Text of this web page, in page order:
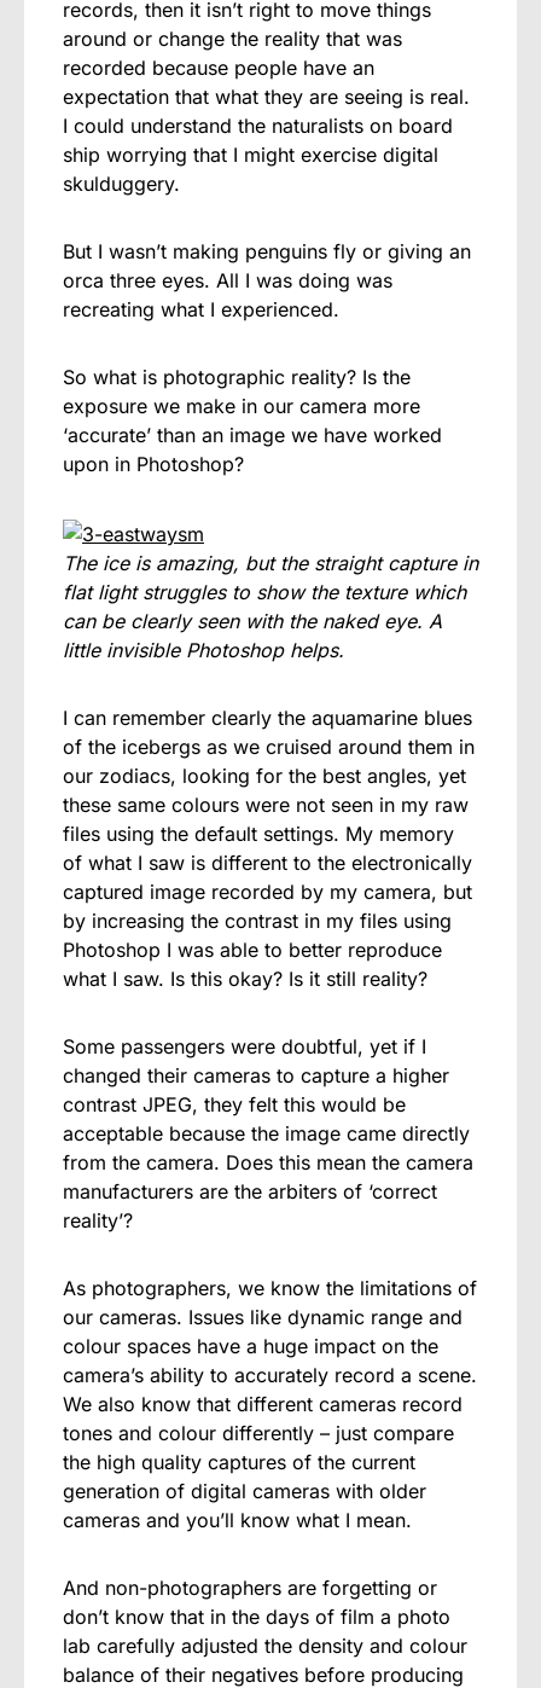
records, then it isn’t right to move things
around or change the reality that was
recorded because people have an
expectation that what they are seeing is real.
I could understand the naturalists on board
ship worrying that I might exercise digital
skulduggery.
But I wasn’t making penguins fly or giving an
orca three eyes. All I was doing was
recreating what I experienced.
So what is photographic reality? Is the
exposure we make in our camera more
‘accurate’ than an image we have worked
upon in Photoshop?
The ice is amazing, but the straight capture in
flat light struggles to show the texture which
can be clearly seen with the naked eye. A
little invisible Photoshop helps.
I can remember clearly the aquamarine blues
of the icebergs as we cruised around them in
our zodiacs, looking for the best angles, yet
these same colours were not seen in my raw
files using the default settings. My memory
of what I saw is different to the electronically
captured image recorded by my camera, but
by increasing the contrast in my files using
Photoshop I was able to better reproduce
what I saw. Is this okay? Is it still reality?
Some passengers were doubtful, yet if I
changed their cameras to capture a higher
contrast JPEG, they felt this would be
acceptable because the image came directly
from the camera. Does this mean the camera
manufacturers are the arbiters of ‘correct
reality’?
As photographers, we know the limitations of
our cameras. Issues like dynamic range and
colour spaces have a huge impact on the
camera’s ability to accurately record a scene.
We also know that different cameras record
tones and colour differently – just compare
the high quality captures of the current
generation of digital cameras with older
cameras and you’ll know what I mean.
And non-photographers are forgetting or
don’t know that in the days of film a photo
lab carefully adjusted the density and colour
balance of their negatives before producing